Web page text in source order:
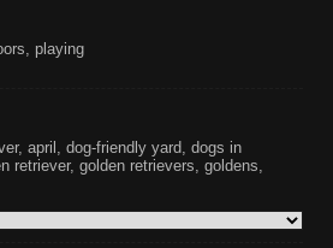
playing
, april , dog-friendly yard, dogs in
retriever, golden retrievers, goldens,